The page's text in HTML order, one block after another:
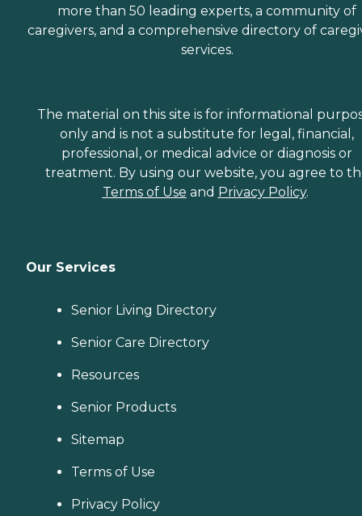
more than 50 leading experts, a community of
caregivers, and a comprehensive directory of
services.
The material on this site is for informational
only and is not a substitute for legal, financial,
professional, or medical advice or diagnosis or
treatment. By using our website, you agree to
Terms of Use and Privacy Policy.
Our Services
Senior Living Directory
Senior Care Directory
Resources
Senior Products
Sitemap
Terms of Use
Privacy Policy